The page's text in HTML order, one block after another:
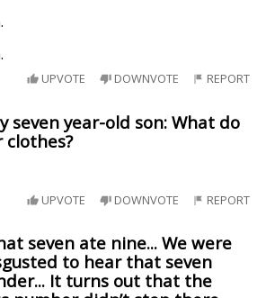
UPVOTE DOWNVOTE REPORT
seven year-old son: What do
clothes?
UPVOTE DOWNVOTE REPORT
seven ate nine... We were
to hear that seven
It turns out that the